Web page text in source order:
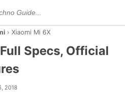
› Xiaomi Mi 6X
Specs, Official
2018